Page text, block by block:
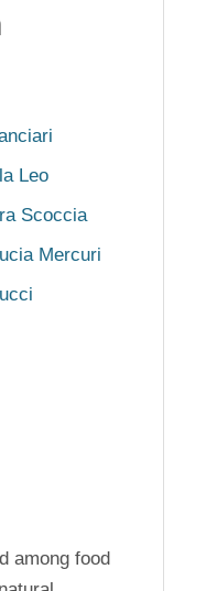
Leo
Scoccia
Mercuri
among food